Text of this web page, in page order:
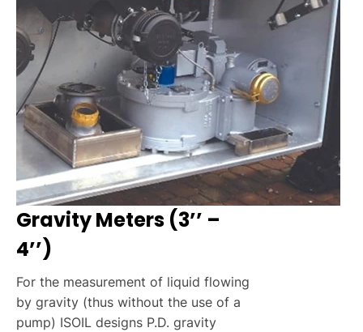
Gravity Meters (3’’ –
4’’)
For the measurement of liquid flowing
by gravity (thus without the use of a
pump) ISOIL designs P.D. gravity